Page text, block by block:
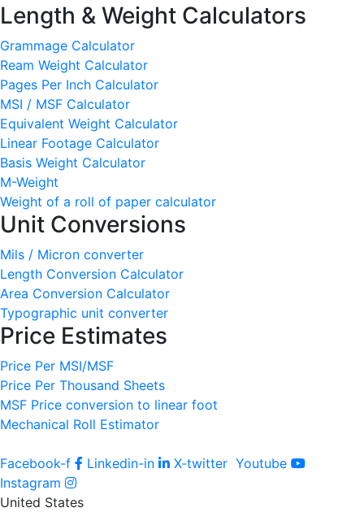
Length & Weight Calculators
Grammage Calculator
Ream Weight Calculator
Pages Per Inch Calculator
MSI / MSF Calculator
Equivalent Weight Calculator
Linear Footage Calculator
Basis Weight Calculator
M-Weight
Weight of a roll of paper calculator
Unit Conversions
Mils / Micron converter
Length Conversion Calculator
Area Conversion Calculator
Typographic unit converter
Price Estimates
Price Per MSI/MSF
Price Per Thousand Sheets
MSF Price conversion to linear foot
Mechanical Roll Estimator
Facebook-f Linkedin-in X-twitter Youtube
Instagram
United States